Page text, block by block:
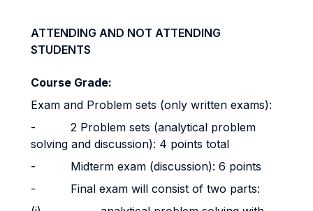
ATTENDING AND NOT ATTENDING
STUDENTS
Course Grade:
Exam and Problem sets (only written exams):
- 2 Problem sets (analytical problem
solving and discussion): 4 points total
- Midterm exam (discussion): 6 points
- Final exam will consist of two parts: